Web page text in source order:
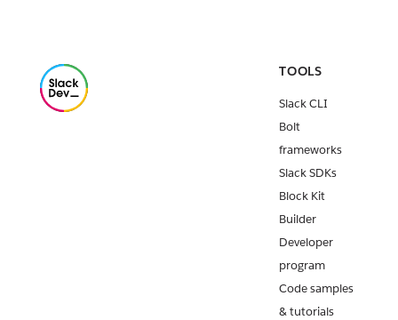
TOOLS
Slack CLI
Bolt
frameworks
Slack SDKs
Block Kit
Builder
Developer
program
Code samples
& tutorials